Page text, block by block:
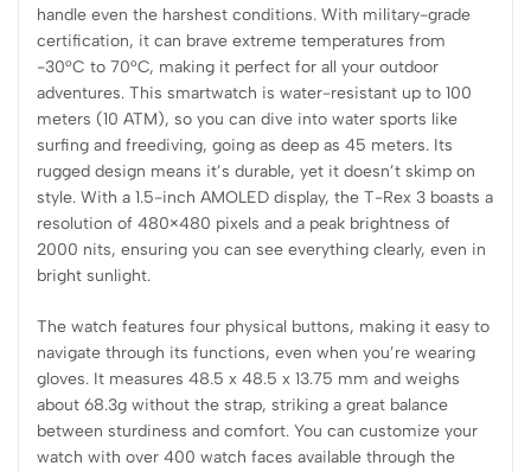
handle even the harshest conditions. With military-grade
certification, it can brave extreme temperatures from
-30°C to 70°C, making it perfect for all your outdoor
adventures. This smartwatch is water-resistant up to 100
meters (10 ATM), so you can dive into water sports like
surfing and freediving, going as deep as 45 meters. Its
rugged design means it’s durable, yet it doesn’t skimp on
style. With a 1.5-inch AMOLED display, the T-Rex 3 boasts a
resolution of 480×480 pixels and a peak brightness of
2000 nits, ensuring you can see everything clearly, even in
bright sunlight.
The watch features four physical buttons, making it easy to
navigate through its functions, even when you’re wearing
gloves. It measures 48.5 x 48.5 x 13.75 mm and weighs
about 68.3g without the strap, striking a great balance
between sturdiness and comfort. You can customize your
watch with over 400 watch faces available through the